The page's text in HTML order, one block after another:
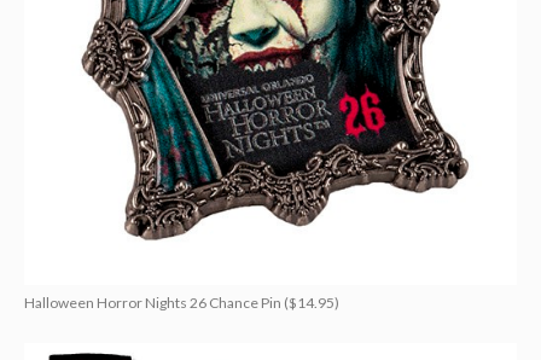
Halloween Horror Nights 26 Chance Pin ($14.95)